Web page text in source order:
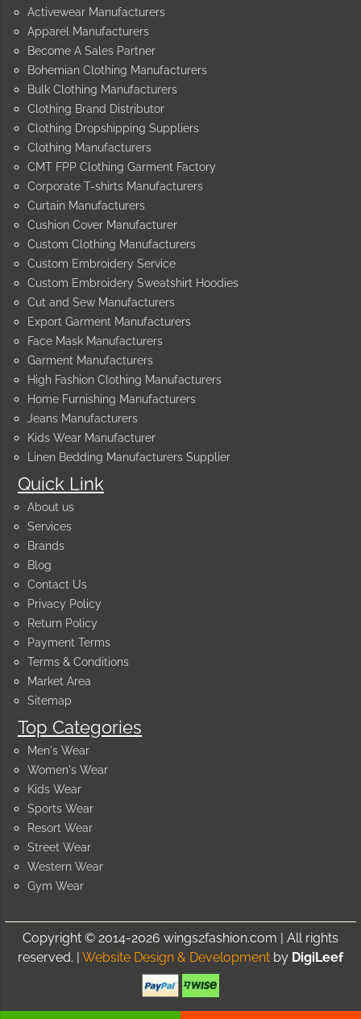
Quick Link
About us
Services
Brands
Blog
Contact Us
Privacy Policy
Return Policy
Payment Terms
Terms & Conditions
Market Area
Sitemap
Top Categories
Men's Wear
Women's Wear
Kids Wear
Sports Wear
Resort Wear
Street Wear
Western Wear
Gym Wear
Activewear Manufacturers
Apparel Manufacturers
Become A Sales Partner
Bohemian Clothing Manufacturers
Bulk Clothing Manufacturers
Clothing Brand Distributor
Clothing Dropshipping Suppliers
Clothing Manufacturers
CMT FPP Clothing Garment Factory
Corporate T-shirts Manufacturers
Curtain Manufacturers
Cushion Cover Manufacturer
Custom Clothing Manufacturers
Custom Embroidery Service
Custom Embroidery Sweatshirt Hoodies
Cut and Sew Manufacturers
Export Garment Manufacturers
Face Mask Manufacturers
Garment Manufacturers
High Fashion Clothing Manufacturers
Home Furnishing Manufacturers
Jeans Manufacturers
Kids Wear Manufacturer
Linen Bedding Manufacturers Supplier
Copyright © 2014-2026 wings2fashion.com | All rights
reserved. | Website Design & Development by DigiLeef